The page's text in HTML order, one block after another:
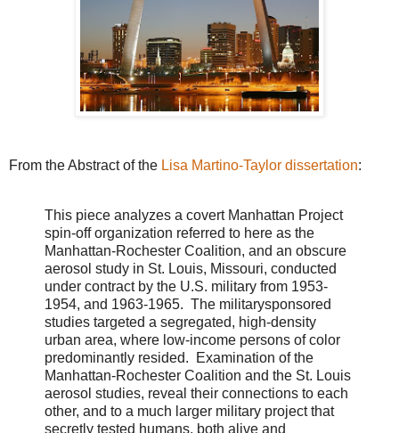
From the Abstract of the Lisa Martino-Taylor dissertation:
This piece analyzes a covert Manhattan Project
spin-off organization referred to here as the
Manhattan-Rochester Coalition, and an obscure
aerosol study in St. Louis, Missouri, conducted
under contract by the U.S. military from 1953-
1954, and 1963-1965. The militarysponsored
studies targeted a segregated, high-density
urban area, where low-income persons of color
predominantly resided. Examination of the
Manhattan-Rochester Coalition and the St. Louis
aerosol studies, reveal their connections to each
other, and to a much larger military project that
secretly tested humans, both alive and